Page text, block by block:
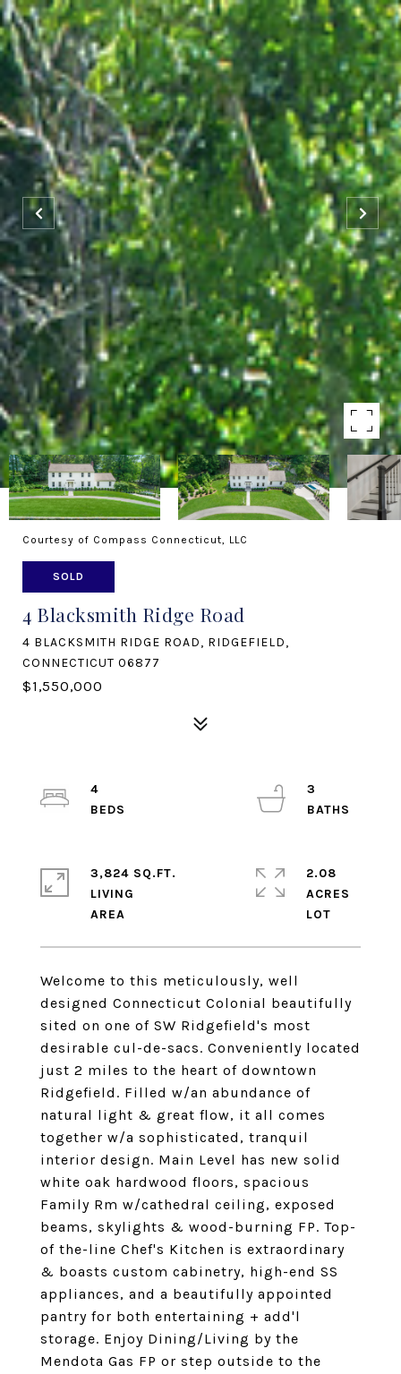
Courtesy of Compass Connecticut, LLC
SOLD
4 Blacksmith Ridge Road
4 BLACKSMITH RIDGE ROAD, RIDGEFIELD,
CONNECTICUT 06877
$1,550,000
Welcome to this meticulously, well
designed Connecticut Colonial beautifully
sited on one of SW Ridgefield's most
desirable cul-de-sacs. Conveniently located
just 2 miles to the heart of downtown
Ridgefield. Filled w/an abundance of
natural light & great flow, it all comes
together w/a sophisticated, tranquil
interior design. Main Level has new solid
white oak hardwood floors, spacious
Family Rm w/cathedral ceiling, exposed
beams, skylights & wood-burning FP. Top-
of the-line Chef's Kitchen is extraordinary
& boasts custom cabinetry, high-end SS
appliances, and a beautifully appointed
pantry for both entertaining + add'l
storage. Enjoy Dining/Living by the
Mendota Gas FP or step outside to the
4
3
3,824 SQ.FT.
LIVING
2.08
ACRES